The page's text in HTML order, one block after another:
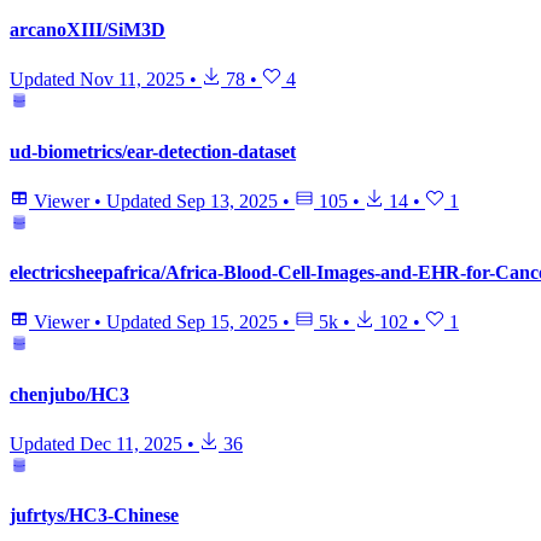
arcanoXIII/SiM3D
Updated Nov 11, 2025 • 78 • 4
ud-biometrics/ear-detection-dataset
Viewer • Updated Sep 13, 2025 • 105 • 14 • 1
electricsheepafrica/Africa-Blood-Cell-Images-and-EHR-for-
Viewer • Updated Sep 15, 2025 • 5k • 102 • 1
chenjubo/HC3
Updated Dec 11, 2025 • 36
jufrtys/HC3-Chinese